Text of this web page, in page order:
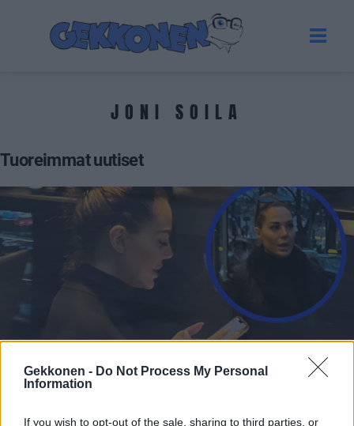
Gekkonen - Do Not Process My Personal
Information
If you wish to opt-out of the sale, sharing to third parties, or
JONI SOILA
Tuoreimmat uutiset
Jahas! Onko Sofia Belórfin salaisuudet saamassa
jatkoa? – Lounasti tv-tuotantoyhtiön pomon kanssa